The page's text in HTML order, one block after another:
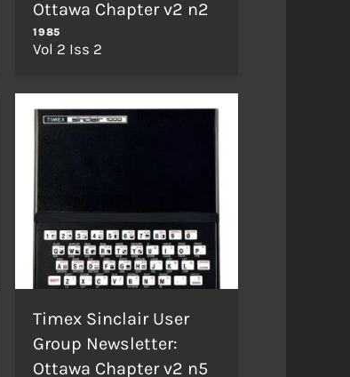
Ottawa Chapter v2 n2
1985
Vol 2 Iss 2
Timex Sinclair User
Group Newsletter:
Ottawa Chapter v2 n5